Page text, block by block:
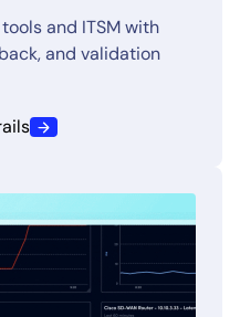
and ITSM with
and validation